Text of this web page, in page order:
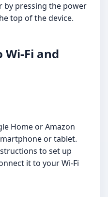
by pressing the power
top of the device.
Wi-Fi and
Home or Amazon
or tablet.
to set up
it to your Wi-Fi